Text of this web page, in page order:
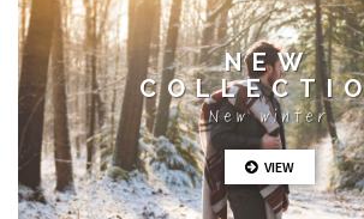
CART
Your cart is empty.
Tax: €0.00
NEW
New winter
VIEW